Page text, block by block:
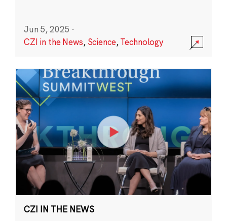
Jun 5, 2025 ·
CZI in the News, Science,Technology
CZI IN THE NEWS